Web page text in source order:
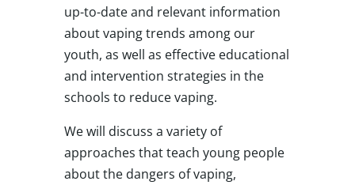
up-to-date and relevant information
about vaping trends among our
youth, as well as effective educational
and intervention strategies in the
schools to reduce vaping.
We will discuss a variety of
approaches that teach young people
about the dangers of vaping,